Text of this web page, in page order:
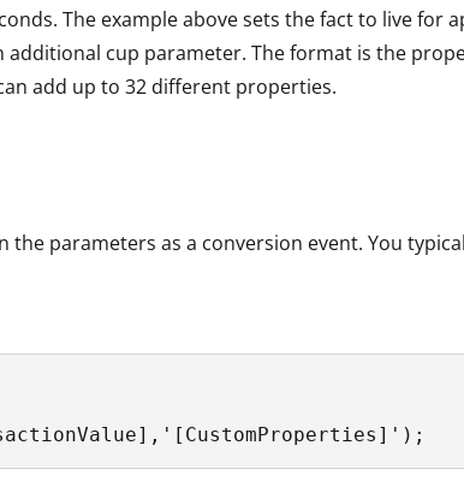
The example above sets the fact to live for
additional cup parameter. The format is the
add up to 32 different properties.
parameters as a conversion event. You